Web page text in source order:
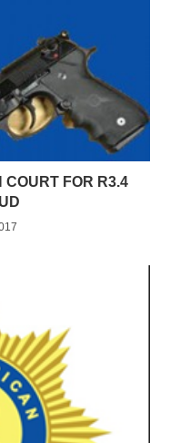
COURT FOR R3.4